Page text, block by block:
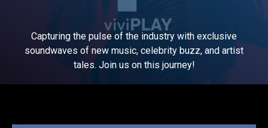
Capturing the pulse of the industry with exclusive
soundwaves of new music, celebrity buzz, and artist
tales. Join us on this journey!